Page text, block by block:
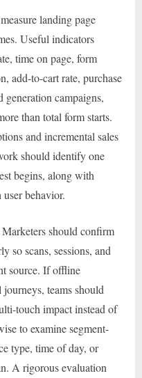
landing page
Useful indicators
time on page, form
add-to-cart rate, purchase
generation campaigns,
than total form starts.
and incremental sales
should identify one
begins, along with
behavior.
should confirm
so scans, sessions, and
source. If offline
teams should
touch impact instead of
to examine segment-
type, time of day, or
A rigorous evaluation